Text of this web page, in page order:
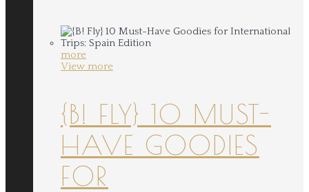
more
View more
{B! FLY} 10 MUST-
HAVE GOODIES
FOR